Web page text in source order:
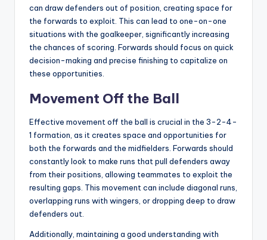
can draw defenders out of position, creating space for
the forwards to exploit. This can lead to one-on-one
situations with the goalkeeper, significantly increasing
the chances of scoring. Forwards should focus on quick
decision-making and precise finishing to capitalize on
these opportunities.
Movement Off the Ball
Effective movement off the ball is crucial in the 3-2-4-
1 formation, as it creates space and opportunities for
both the forwards and the midfielders. Forwards should
constantly look to make runs that pull defenders away
from their positions, allowing teammates to exploit the
resulting gaps. This movement can include diagonal runs,
overlapping runs with wingers, or dropping deep to draw
defenders out.
Additionally, maintaining a good understanding with